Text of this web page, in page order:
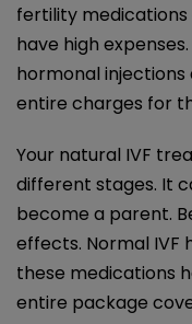
fertility
have high
hormonal
entire charges for
Your natural IVF
different stages. It
become a parent.
effects. Normal IVF
these medications
entire package